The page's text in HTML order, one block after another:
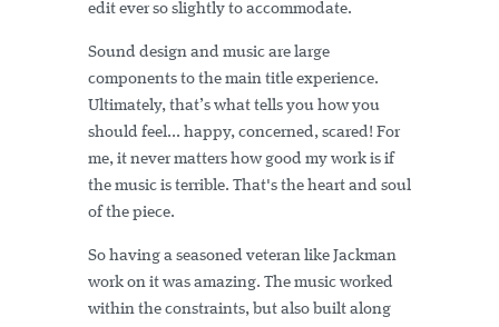
edit ever so slightly to accommodate.
Sound design and music are large
components to the main title experience.
Ultimately, that’s what tells you how you
should feel... happy, concerned, scared! For
me, it never matters how good my work is if
the music is terrible. That's the heart and soul
of the piece.
So having a seasoned veteran like Jackman
work on it was amazing. The music worked
within the constraints, but also built along